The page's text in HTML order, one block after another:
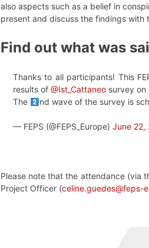
also aspects such as a belief in
present and discuss the findings with
Find out what was
Thanks to all participants! This
results of @Ist_Cattaneo survey on
The
nd wave of the survey is
— FEPS (@FEPS_Europe) June 22,
Please note that the attendance (via
Project Officer (celine.guedes@feps-